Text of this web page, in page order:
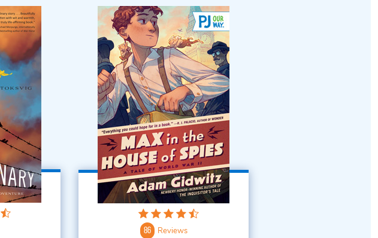
86 Reviews